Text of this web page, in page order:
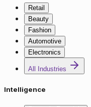
Retail
Beauty
Fashion
Automotive
Electronics
All Industries
Intelligence